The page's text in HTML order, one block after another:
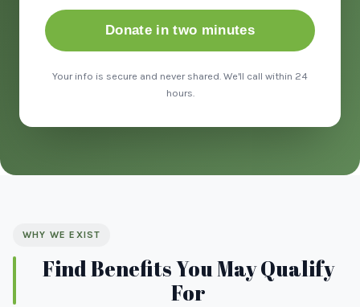
Donate in two minutes
Your info is secure and never shared. We'll call within 24
hours.
WHY WE EXIST
Find Benefits You May Qualify
For